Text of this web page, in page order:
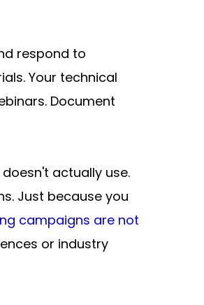
respond to
Your technical
Document
actually use.
Just because you
campaigns are not
or industry